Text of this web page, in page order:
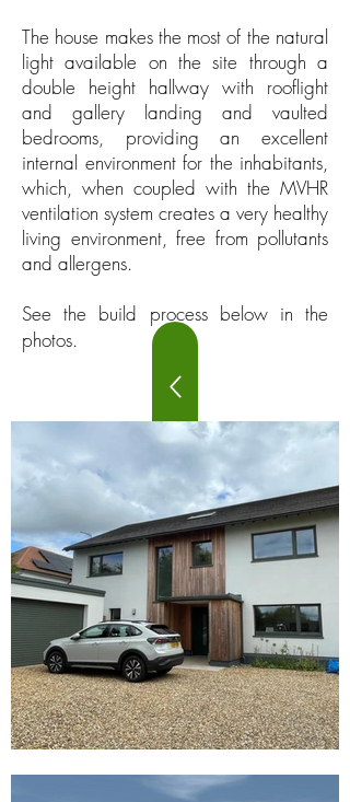
The house makes the most of the natural
light available on the site through a
double height hallway with rooflight
and gallery landing and vaulted
bedrooms, providing an excellent
internal environment for the inhabitants,
which, when coupled with the MVHR
ventilation system creates a very healthy
living environment, free from pollutants
and allergens.
See the build process below in the
photos.